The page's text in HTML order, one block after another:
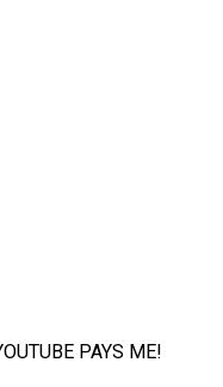
PAYS ME!